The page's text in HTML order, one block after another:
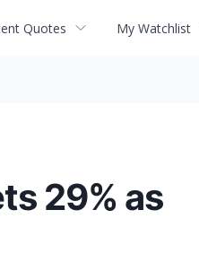
Quotes My Watchlist
29% as